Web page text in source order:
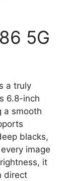
5G
a truly
6.8-inch
a smooth
blacks,
image
it
direct